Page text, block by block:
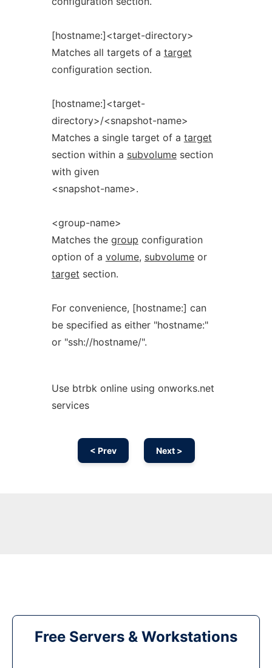
[hostname:]<target-directory>
Matches all targets of a target
configuration section.
[hostname:]<target-
directory>/<snapshot-name>
Matches a single target of a target
section within a subvolumesection
with given
<snapshot-name>.
<group-name>
Matches the group configuration
option of a volume, subvolumeor
target section.
For convenience, [hostname:] can
be specified as either "hostname:"
or "ssh://hostname/".
Use btrbk online using onworks.net
services
< Prev Next >
Free Servers & Workstations